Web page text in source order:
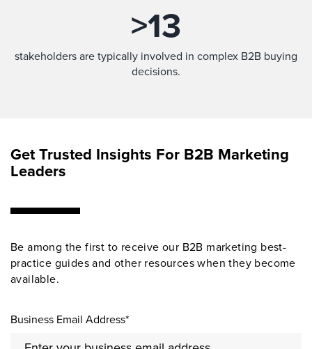
>13
stakeholders are typically involved in complex B2B buying
decisions.
Get Trusted Insights For B2B Marketing
Leaders
Be among the first to receive our B2B marketing best-
practice guides and other resources when they become
available.
Business Email Address*